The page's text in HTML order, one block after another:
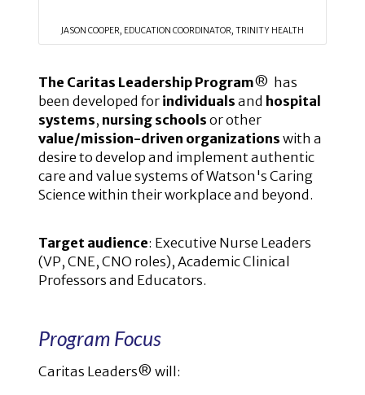
JASON COOPER, EDUCATION COORDINATOR, TRINITY HEALTH
The Caritas Leadership Program® has
been developed forindividualsand hospital
systems, nursing schoolsor other
value/mission-driven organizationswith a
desire to develop and implement authentic
care and value systems of Watson's Caring
Science within their workplace and beyond.
Target audience: Executive Nurse Leaders
(VP, CNE, CNO roles), Academic Clinical
Professors and Educators.
Program Focus
Caritas Leaders® will: